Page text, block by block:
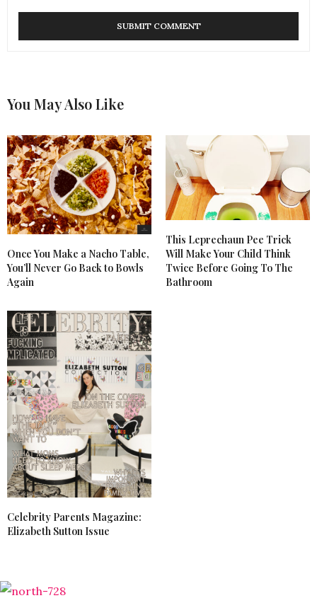
You May Also Like
Once You Make a Nacho Table,
You’ll Never Go Back to Bowls
Again
This Leprechaun Pee Trick
Will Make Your Child Think
Twice Before Going To The
Bathroom
Celebrity Parents Magazine:
Elizabeth Sutton Issue